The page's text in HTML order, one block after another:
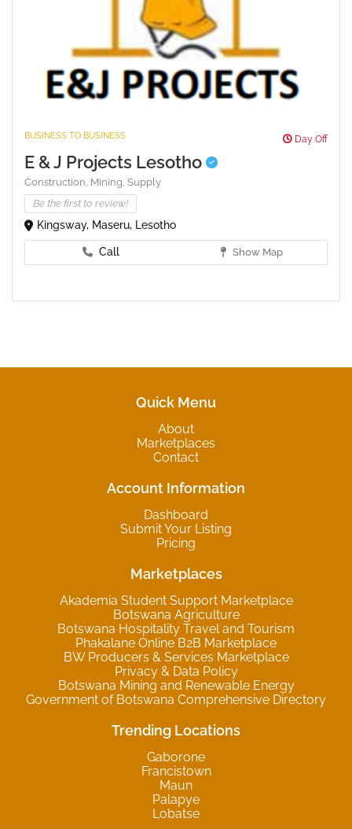
BUSINESS TO BUSINESS Day Off
E & J Projects Lesotho
Construction, Mining, Supply
Be the first to review!
Kingsway, Maseru, Lesotho
Call Show Map
Quick Menu
About
Marketplaces
Contact
Account Information
Dashboard
Submit Your Listing
Pricing
Marketplaces
Akademia Student Support Marketplace
Botswana Agriculture
Botswana Hospitality Travel and Tourism
Phakalane Online B2B Marketplace
BW Producers & Services Marketplace
Privacy & Data Policy
Botswana Mining and Renewable Energy
Government of Botswana Comprehensive Directory
Trending Locations
Gaborone
Francistown
Maun
Palapye
Lobatse